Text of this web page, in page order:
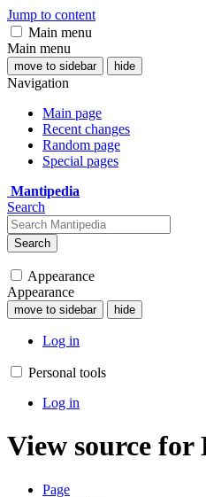
Jump to content
Main menu
Main menu
move to sidebar hide
Navigation
Main page
Recent changes
Random page
Special pages
Mantipedia
Search
Search
Appearance
Appearance
move to sidebar hide
Log in
Personal tools
Log in
View source for
Page